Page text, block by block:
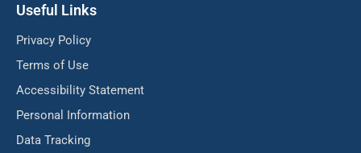
Useful Links
Privacy Policy
Terms of Use
Accessibility Statement
Personal Information
Data Tracking